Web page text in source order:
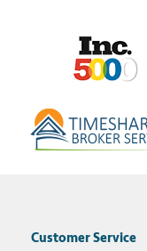
Customer Service